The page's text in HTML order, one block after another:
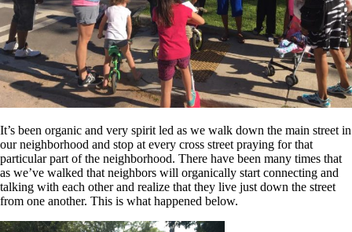
It’s been organic and very spirit led as we walk down the main street in
our neighborhood and stop at every cross street praying for that
particular part of the neighborhood. There have been many times that
as we’ve walked that neighbors will organically start connecting and
talking with each other and realize that they live just down the street
from one another. This is what happened below.